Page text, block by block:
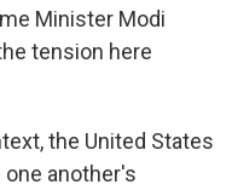
Minister Modi
tension here
the United States
another's